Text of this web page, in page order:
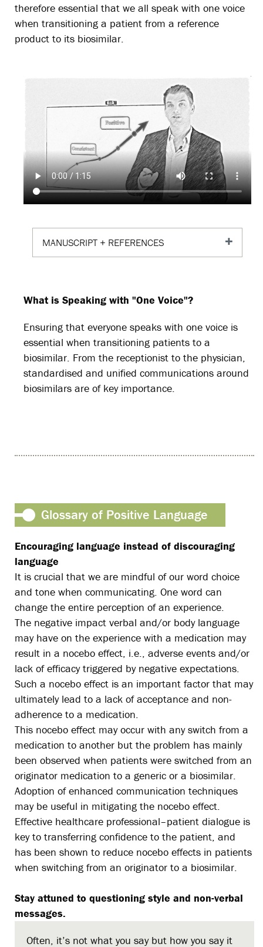
therefore essential that we all speak with one voice
when transitioning a patient from a reference
product to its biosimilar.
MANUSCRIPT + REFERENCES
What is Speaking with "One Voice"?
Ensuring that everyone speaks with one voice is
essential when transitioning patients to a
biosimilar. From the receptionist to the physician,
standardised and unified communications around
biosimilars are of key importance.
Glossary of Positive Language
Encouraging language instead of discouraging
language
It is crucial that we are mindful of our word choice
and tone when communicating. One word can
change the entire perception of an experience.
The negative impact verbal and/or body language
may have on the experience with a medication may
result in a nocebo effect, i.e., adverse events and/or
lack of efficacy triggered by negative expectations.
Such a nocebo effect is an important factor that may
ultimately lead to a lack of acceptance and non-
adherence to a medication.
This nocebo effect may occur with any switch from a
medication to another but the problem has mainly
been observed when patients were switched from an
originator medication to a generic or a biosimilar.
Adoption of enhanced communication techniques
may be useful in mitigating the nocebo effect.
Effective healthcare professional–patient dialogue is
key to transferring confidence to the patient, and
has been shown to reduce nocebo effects in patients
when switching from an originator to a biosimilar.
Stay attuned to questioning style and non-verbal
messages.
Often, it’s not what you say but how you say it